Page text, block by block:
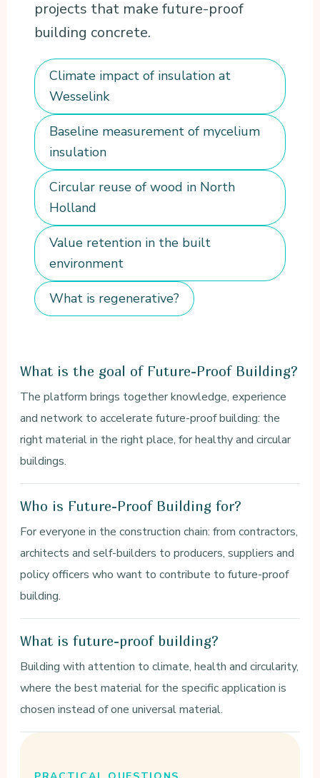
projects that make future-proof
building concrete.
Climate impact of insulation at
Wesselink
Baseline measurement of mycelium
insulation
Circular reuse of wood in North
Holland
Value retention in the built
environment
What is regenerative?
What is the goal of Future-Proof Building?
The platform brings together knowledge, experience
and network to accelerate future-proof building: the
right material in the right place, for healthy and circular
buildings.
Who is Future-Proof Building for?
For everyone in the construction chain: from contractors,
architects and self-builders to producers, suppliers and
policy officers who want to contribute to future-proof
building.
What is future-proof building?
Building with attention to climate, health and circularity,
where the best material for the specific application is
chosen instead of one universal material.